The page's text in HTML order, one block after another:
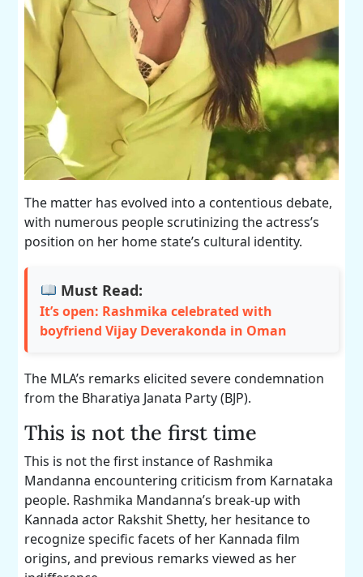
The matter has evolved into a contentious debate,
with numerous people scrutinizing the actress’s
position on her home state’s cultural identity.
Must Read:
It’s open: Rashmika celebrated with
boyfriend Vijay Deverakonda in Oman
The MLA’s remarks elicited severe condemnation
from the Bharatiya Janata Party (BJP).
This is not the first time
This is not the first instance of Rashmika
Mandanna encountering criticism from Karnataka
people. Rashmika Mandanna’s break-up with
Kannada actor Rakshit Shetty, her hesitance to
recognize specific facets of her Kannada film
origins, and previous remarks viewed as her